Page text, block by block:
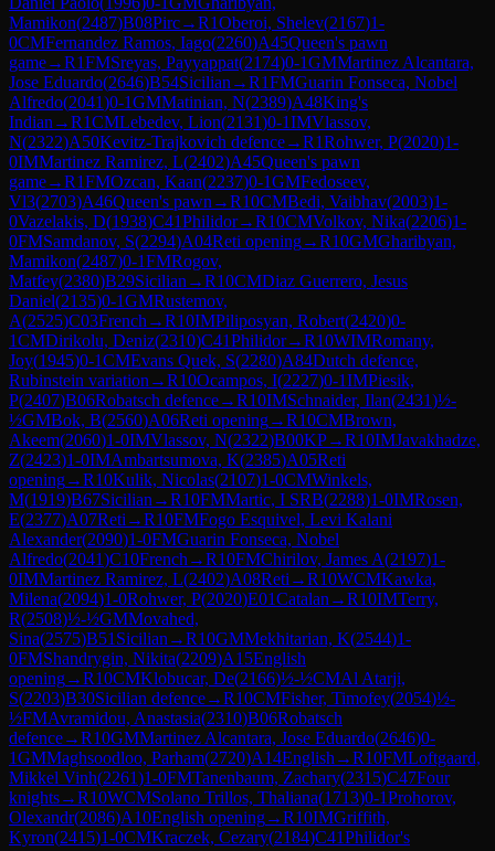
Mamikon(2487)B08Pirc→R1Oberoi, Shelev(2167)1-
0CMFernandez Ramos, Iago(2260)A45Queen's pawn
game→R1FMSreyas, Payyappat(2174)0-1GMMartinez Alcantara,
Jose Eduardo(2646)B54Sicilian →R1FMGuarin Fonseca, Nobel
Alfredo(2041)0-1GMMatinian, N(2389)A48King's
Indian →R1CMLebedev, Lion(2131)0-1IMVlassov,
N(2322)A50Kevitz-Trajkovich defence→R1Rohwer, P(2020)1-
0IMMartinez Ramirez, L(2402)A45Queen's pawn
game→R1FMOzcan, Kaan(2237)0-1GMFedoseev,
Vl3(2703)A46Queen's pawn →R10CMBedi, Vaibhav(2003)1-
0Vazelakis, D(1938)C41Philidor→R10CMVolkov, Nika(2206)1-
0FMSamdanov, S(2294)A04Reti opening→R10GMGharibyan,
Mamikon(2487)0-1FMRogov,
Matfey(2380)B29Sicilian →R10CMDiaz Guerrero, Jesus
Daniel(2135)0-1GMRustemov,
A(2525)C03French →R10IMPiliposyan, Robert(2420)0-
1CMDirikolu, Deniz(2310)C41Philidor→R10WIMRomany,
Joy(1945)0-1CMEvans Quek, S(2280)A84Dutch defence,
Rubinstein variation →R10Ocampos, I(2227)0-1IMPiesik,
P(2407)B06Robatsch defence→R10IMSchnaider, Ilan(2431)½-
½GMBok, B(2560)A06Reti opening→R10CMBrown,
Akeem(2060)1-0IMVlassov, N(2322)B00KP→R10IMJavakhadze,
Z(2423)1-0IMAmbartsumova, K(2385)A05Reti
opening→R10Kulik, Nicolas(2107)1-0CMWinkels,
M(1919)B67Sicilian →R10FMMartic, I SRB(2288)1-0IMRosen,
E(2377)A07Reti →R10FMFogo Esquivel, Levi Kalani
Alexander(2090)1-0FMGuarin Fonseca, Nobel
Alfredo(2041)C10French →R10FMChirilov, James A(2197)1-
0IMMartinez Ramirez, L(2402)A08Reti →R10WCMKawka,
Milena(2094)1-0Rohwer, P(2020)E01Catalan →R10IMTerry,
R(2508)½-½GMMovahed,
Sina(2575)B51 Sicilian →R10GMMekhitarian, K(2544)1-
0FMShandrygin, Nikita(2209)A15English
opening→R10CMKlobucar, De(2166)½-½CMAl Atarji,
S(2203)B30Sicilian defence→R10CMFisher, Timofey(2054)½-
½FMAvramidou, Anastasia(2310)B06Robatsch
defence→R10GMMartinez Alcantara, Jose Eduardo(2646)0-
1GMMaghsoodloo, Parham(2720)A14English →R10FMLoftgaard,
Mikkel Vinh(2261)1-0FMTanenbaum, Zachary(2315)C47Four
knights→R10WCMSolano Trillos, Thaliana(1713)0-1Prohorov,
Olexandr(2086)A10English opening→R10IMGriffith,
Kyron(2415)1-0CMKraczek, Cezary(2184)C41Philidor's